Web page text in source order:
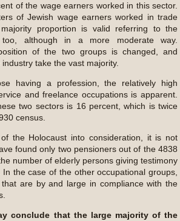
of the wage earners worked in this sector.
of Jewish wage earners worked in trade
proportion is valid referring to the
too, although in a more moderate way.
of the two groups is changed, and
take the vast majority.
having a profession, the relatively high
and freelance occupations is apparent.
two sectors is 16 percent, which is twice
census.
the Holocaust into consideration, it is not
found only two pensioners out of the 4838
number of elderly persons giving testimony
In the case of the other occupational groups,
are by and large in compliance with the
conclude that the large majority of the